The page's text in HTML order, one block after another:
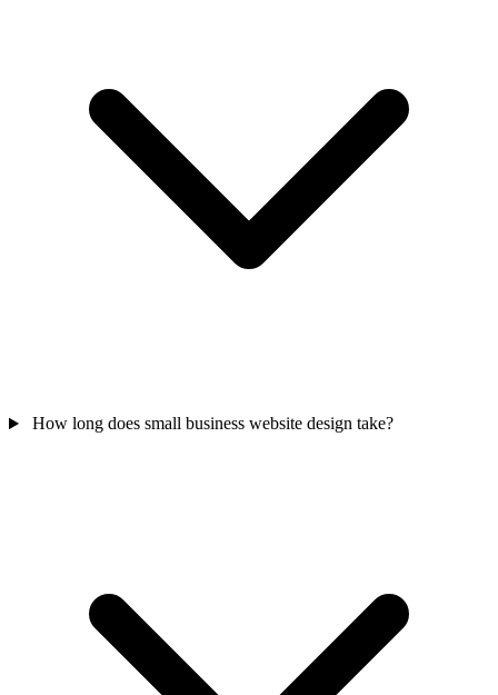
How long does small business website design take?